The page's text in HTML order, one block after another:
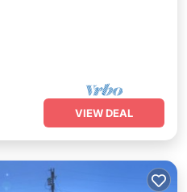
VIEW DEAL